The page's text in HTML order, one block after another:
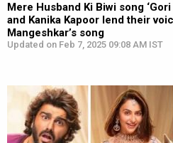
Mere Husband Ki Biwi song
and Kanika Kapoor lend their
Mangeshkar’s song
Updated on Feb 7, 2025 09:08 AM IST